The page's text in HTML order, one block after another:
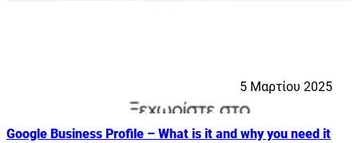
Google Business Profile – What is it and why you need it
5 Μαρτίου 2025